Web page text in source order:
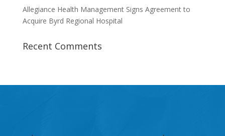
Allegiance Health Management Signs Agreement to
Acquire Byrd Regional Hospital
Recent Comments